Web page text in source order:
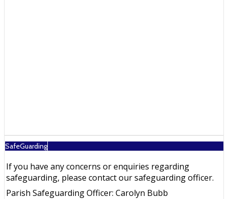
SafeGuarding
If you have any concerns or enquiries regarding
safeguarding, please contact our safeguarding officer.
Parish Safeguarding Officer: Carolyn Bubb